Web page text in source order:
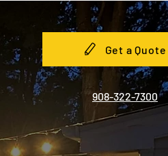
Get a Quote
908-322-7300